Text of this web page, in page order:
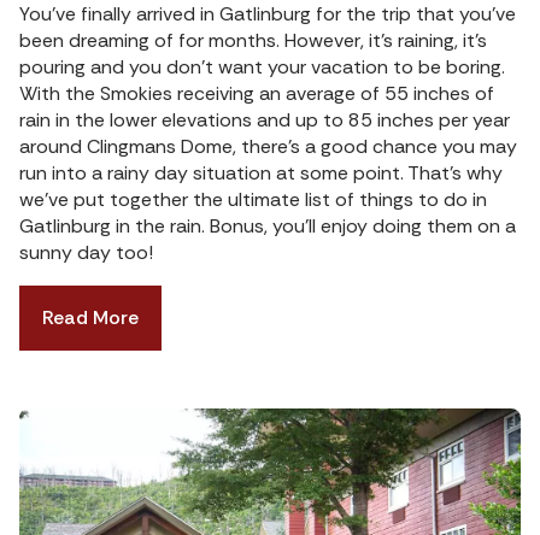
You’ve finally arrived in Gatlinburg for the trip that you’ve
been dreaming of for months. However, it’s raining, it’s
pouring and you don’t want your vacation to be boring.
With the Smokies receiving an average of 55 inches of
rain in the lower elevations and up to 85 inches per year
around Clingmans Dome, there’s a good chance you may
run into a rainy day situation at some point. That’s why
we’ve put together the ultimate list of things to do in
Gatlinburg in the rain. Bonus, you’ll enjoy doing them on a
sunny day too!
Read More